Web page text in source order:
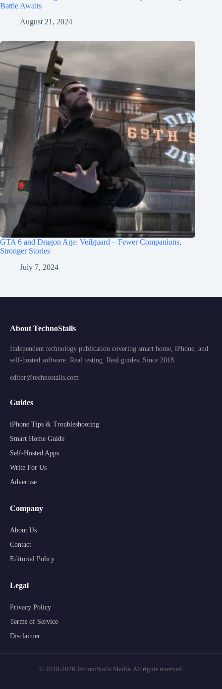
Battle Awaits
August 21, 2024
GTA 6 and Dragon Age: Veilguard – Fewer Companions,
Stronger Stories
July 7, 2024
About TechnoStalls
Independent technology publication covering smart home, iPhone, and
self-hosted software. Real testing. Real guides. Since 2018.
editor@technostalls.com
Guides
iPhone Tips & Troubleshooting
Smart Home Guide
Self-Hosted Apps
Write For Us
Advertise
Company
About Us
Contact
Editorial Policy
Legal
Privacy Policy
Terms of Service
Disclaimer
© 2018-2026 TechnoStalls Media. All rights reserved.